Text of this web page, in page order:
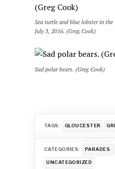
Sea turtle and blue lobster in
July 3, 2016. (Greg Cook)
Sad polar bears. (Greg Cook)
TAGS: GLOUCESTER
CATEGORIES: PARADES
UNCATEGORIZED